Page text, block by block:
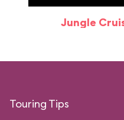
Jungle
Touring Tips